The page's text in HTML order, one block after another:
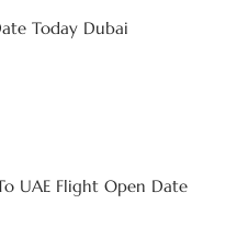
Today Dubai
UAE Flight Open Date